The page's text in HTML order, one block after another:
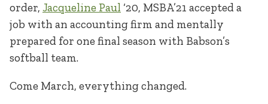
order, Jacqueline Paul ‘20, MSBA’21 accepted a
job with an accounting firm and mentally
prepared for one final season with Babson’s
softball team.
Come March, everything changed.